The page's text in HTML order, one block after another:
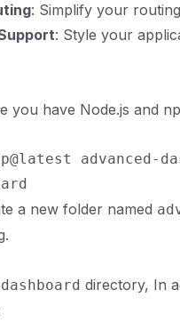
: Simplify your
: Style your
you have Node.js and
advanced-
a new folder named
directory, In